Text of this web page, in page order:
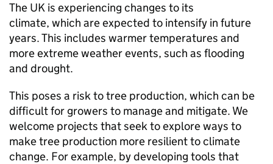
The UK is experiencing changes to its
climate, which are expected to intensify in future
years. This includes warmer temperatures and
more extreme weather events, such as flooding
and drought.
This poses a risk to tree production, which can be
difficult for growers to manage and mitigate. We
welcome projects that seek to explore ways to
make tree production more resilient to climate
change. For example, by developing tools that